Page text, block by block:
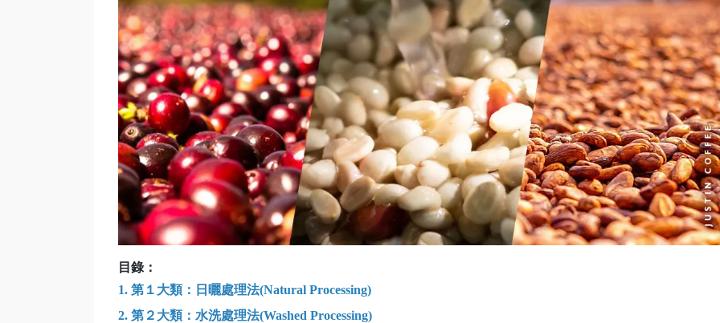
目錄：
1. 第１大類：日曬處理法(Natural Processing)
2. 第２大類：水洗處理法(Washed Processing)